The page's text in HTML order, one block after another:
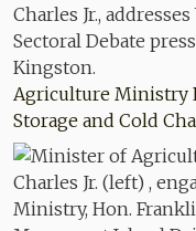
Agriculture Ministry
Storage and Cold